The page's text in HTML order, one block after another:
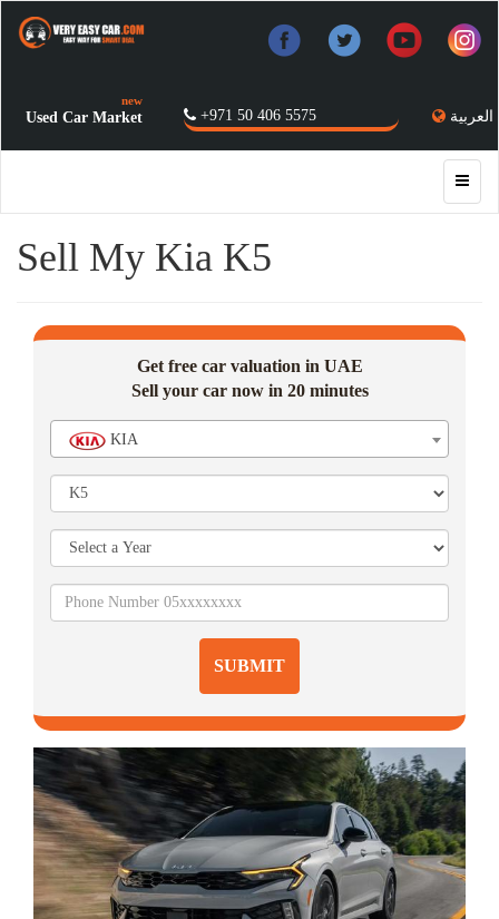
العربية +971 50 406 5575
Used Car Market
new
Sell My Kia K5
Get free car valuation in UAE
Sell your car now in 20 minutes
KIA
SUBMIT